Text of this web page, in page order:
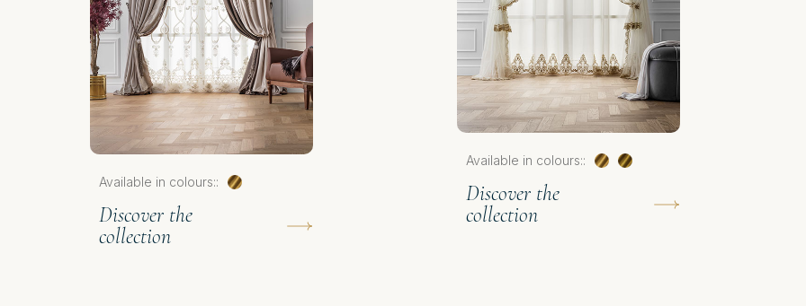
Available in colours::
Discover the
collection
Available in colours::
Discover the
collection